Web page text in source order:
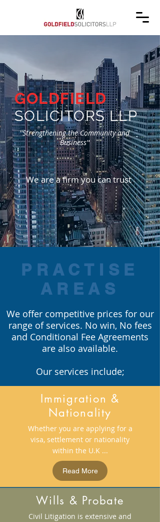
GOLDFIELD
SOLICITORS LLP
''Strengthening the Community and
Business''
We are a firm you can trust
PRACTISE
AREAS
We offer competitive prices for our
range of services. No win, No fees
and Conditional Fee Agreements
are also available.
Our services include;
Immigration &
Nationality
Whether you are applying for a
visa, settlement or nationality
within the U.K ...
Read More
Wills & Probate
Civil Litigation is extensive and